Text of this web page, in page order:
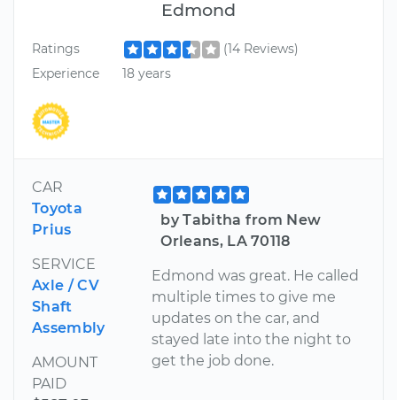
Edmond
Ratings
(14 Reviews)
Experience
18 years
CAR
Toyota
Prius
SERVICE
Axle / CV
Shaft
Assembly
AMOUNT
PAID
by Tabitha from New
Orleans, LA 70118
Edmond was great. He called
multiple times to give me
updates on the car, and
stayed late into the night to
get the job done.